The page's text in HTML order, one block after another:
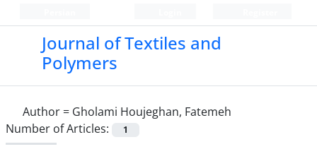
Journal of Textiles and
Polymers
Author = Gholami Houjeghan, Fatemeh
Number of Articles:
1